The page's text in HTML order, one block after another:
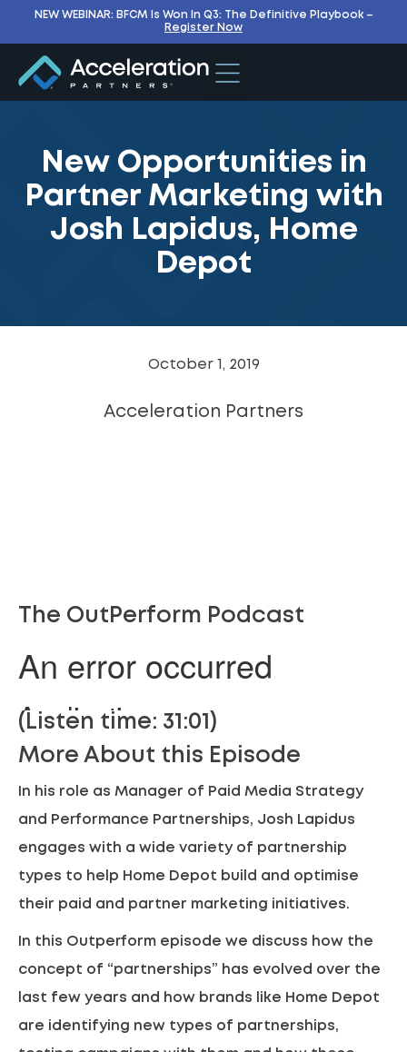
NEW WEBINAR: BFCM Is Won In Q3: The Definitive Playbook –
Register Now
New Opportunities in
Partner Marketing with
Josh Lapidus, Home
Depot
October 1, 2019
Acceleration Partners
The OutPerform Podcast
(Listen time: 31:01)
More About this Episode
In his role as Manager of Paid Media Strategy
and Performance Partnerships, Josh Lapidus
engages with a wide variety of partnership
types to help Home Depot build and optimise
their paid and partner marketing initiatives.
In this Outperform episode we discuss how the
concept of “partnerships” has evolved over the
last few years and how brands like Home Depot
are identifying new types of partnerships,